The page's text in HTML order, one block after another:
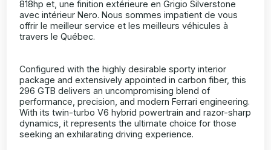
818hp et, une finition extérieure en Grigio Silverstone
avec intérieur Nero. Nous sommes impatient de vous
offrir le meilleur service et les meilleurs véhicules à
travers le Québec.
Configured with the highly desirable sporty interior
package and extensively appointed in carbon fiber, this
296 GTB delivers an uncompromising blend of
performance, precision, and modern Ferrari engineering.
With its twin-turbo V6 hybrid powertrain and razor-sharp
dynamics, it represents the ultimate choice for those
seeking an exhilarating driving experience.